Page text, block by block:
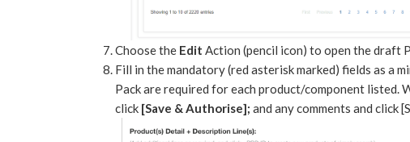
Choose the Edit Action (pencil icon) to open the draft
Fill in the mandatory (red asterisk marked) fields as a
Pack are required for each product/component listed.
click [Save & Authorise]; and any comments and click